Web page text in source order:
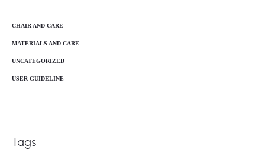
CHAIR AND CARE
MATERIALS AND CARE
UNCATEGORIZED
USER GUIDELINE
Tags